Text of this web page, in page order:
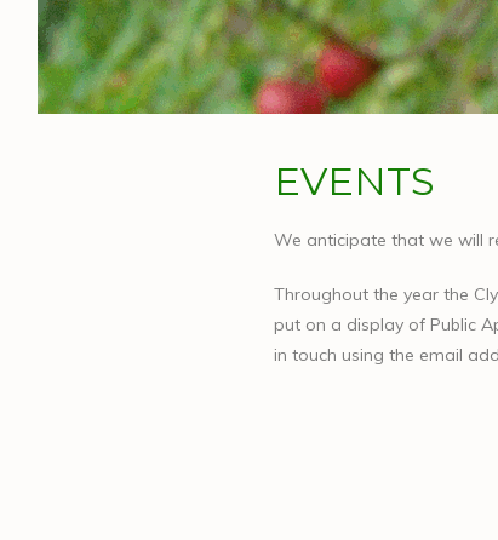
EVENTS
We anticipate that we will
Throughout the year the
put on a display of Public
in touch using the email